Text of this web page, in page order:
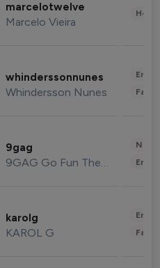
marcelotwelve
Marcelo Vieira
whinderssonnunes
Whindersson Nunes
9gag
9GAG Go Fun The World
karolg
KAROL G